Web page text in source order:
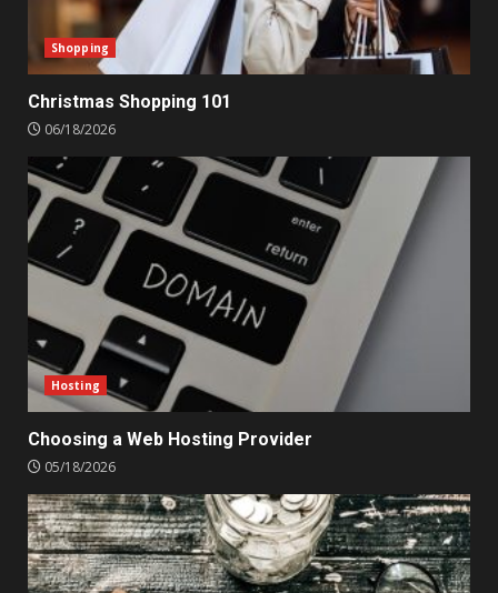
Shopping
Christmas Shopping 101
06/18/2026
Hosting
Choosing a Web Hosting Provider
05/18/2026